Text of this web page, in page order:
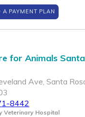
A PAYMENT PLAN
for Animals Santa
Ave, Santa
8442
Veterinary Hospital